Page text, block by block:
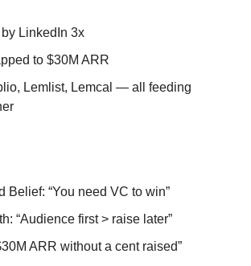
LinkedIn 3x
to $30M ARR
Lemlist, Lemcal — all feeding
Belief: “You need VC to win”
“Audience first > raise later”
ARR without a cent raised”